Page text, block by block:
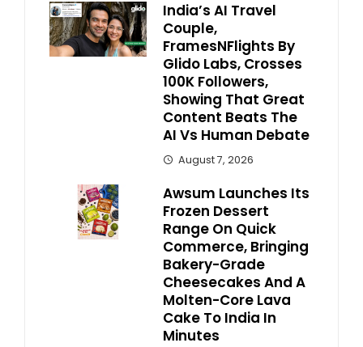
India’s AI Travel
Couple,
FramesNFlights By
Glido Labs, Crosses
100K Followers,
Showing That Great
Content Beats The
AI Vs Human Debate
August 7, 2026
Awsum Launches Its
Frozen Dessert
Range On Quick
Commerce, Bringing
Bakery-Grade
Cheesecakes And A
Molten-Core Lava
Cake To India In
Minutes